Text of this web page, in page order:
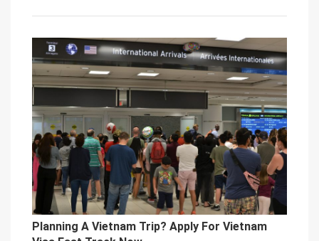
Planning A Vietnam Trip? Apply For Vietnam